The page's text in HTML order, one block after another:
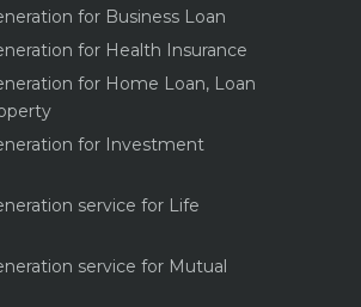
for Business Loan
for Health Insurance
for Home Loan, Loan
for Investment
service for Life
service for Mutual